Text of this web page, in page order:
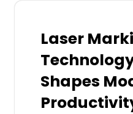
Laser
Shapes